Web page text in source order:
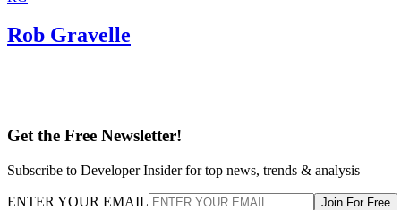
Rob Gravelle
Get the Free Newsletter!
Subscribe to Developer Insider for top news, trends & analysis
ENTER YOUR EMAIL Join For Free